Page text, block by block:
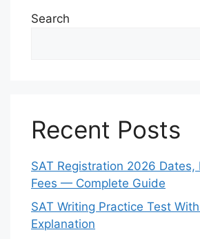
Search
Recent Posts
SAT Registration 2026 Dates,
Fees — Complete Guide
SAT Writing Practice Test
Explanation